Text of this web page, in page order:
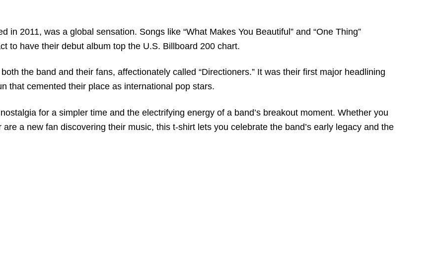
in 2011, was a global sensation. Songs like “What Makes You Beautiful” and “One Thing”
to have their debut album top the U.S. Billboard 200 chart.
the band and their fans, affectionately called “Directioners.” It was their first major headlining
that cemented their place as international pop stars.
for a simpler time and the electrifying energy of a band’s breakout moment. Whether you
a new fan discovering their music, this t-shirt lets you celebrate the band’s early legacy and the